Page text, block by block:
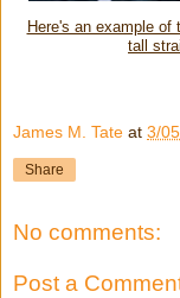
Here's an example
tall
James M. Tate at 3/
Share
No comments:
Post a